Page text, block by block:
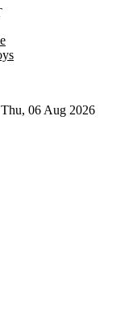
06 Aug 2026